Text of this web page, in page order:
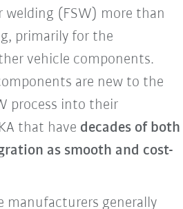
(FSW) more than
primarily for the
vehicle components.
are new to the
process into their
that have decades of both
as smooth and cost-
manufacturers generally